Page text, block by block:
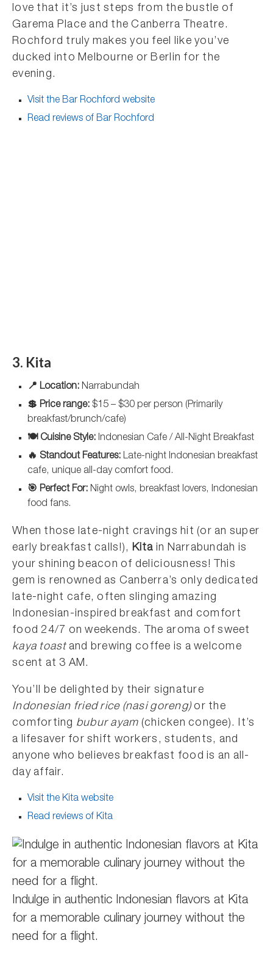
love that it’s just steps from the bustle of
Garema Place and the Canberra Theatre.
Rochford truly makes you feel like you’ve
ducked into Melbourne or Berlin for the
evening.
Visit the Bar Rochford website
Read reviews of Bar Rochford
3. Kita
📍 Location: Narrabundah
💲 Price range: $15 – $30 per person (Primarily
breakfast/brunch/cafe)
🍽️ Cuisine Style: Indonesian Cafe / All-Night Breakfast
🔥 Standout Features: Late-night Indonesian breakfast
cafe, unique all-day comfort food.
🎯 Perfect For: Night owls, breakfast lovers, Indonesian
food fans.
When those late-night cravings hit (or an super
early breakfast calls!), Kita in Narrabundah is
your shining beacon of deliciousness! This
gem is renowned as Canberra’s only dedicated
late-night cafe, often slinging amazing
Indonesian-inspired breakfast and comfort
food 24/7 on weekends. The aroma of sweet
kaya toastand brewing coffee is a welcome
scent at 3 AM.
You’ll be delighted by their signature
Indonesian fried rice (nasi goreng) or the
comforting bubur ayam (chicken congee). It’s
a lifesaver for shift workers, students, and
anyone who believes breakfast food is an all-
day affair.
Visit the Kita website
Read reviews of Kita
Indulge in authentic Indonesian flavors at Kita
for a memorable culinary journey without the
need for a flight.